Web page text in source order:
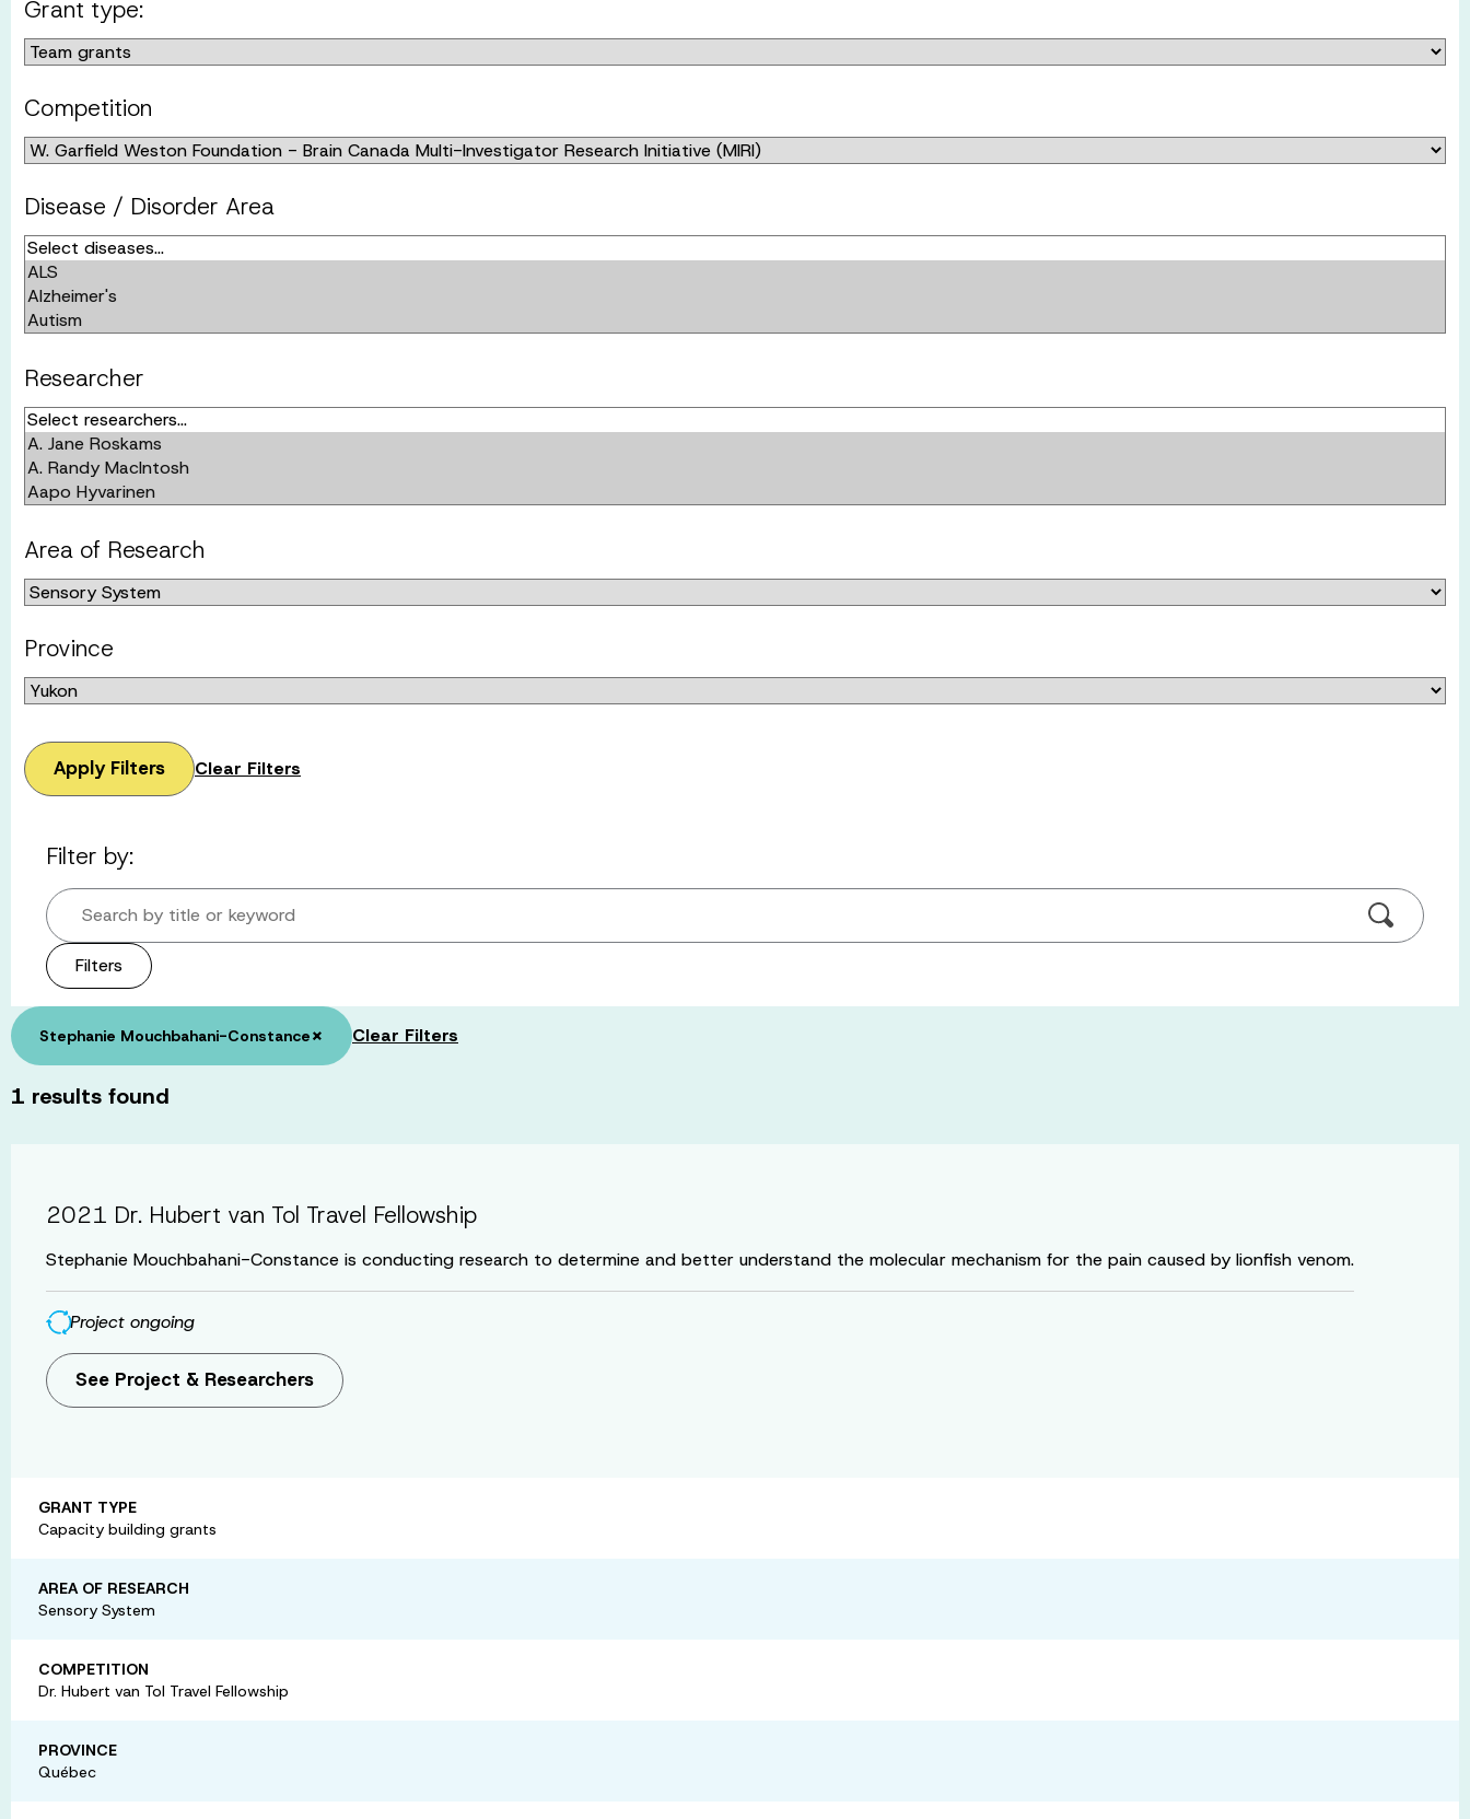
Grant type:
Competition
Disease / Disorder Area
Researcher
Area of Research
Province
Apply Filters Clear Filters
Filter by:
Search by title or keyword
Filters
Stephanie Mouchbahani-Constance× Clear Filters
1 results found
2021 Dr. Hubert van Tol Travel Fellowship
Stephanie Mouchbahani-Constance is conducting research to determine and better understand the molecular mechanism for the pain caused by lionfish venom.
Project ongoing
See Project & Researchers
GRANT TYPE
Capacity building grants
AREA OF RESEARCH
Sensory System
COMPETITION
Dr. Hubert van Tol Travel Fellowship
PROVINCE
Québec